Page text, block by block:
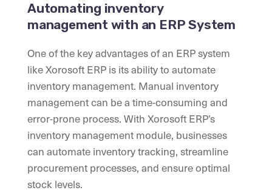
Automating inventory
management with an ERP System
One of the key advantages of an ERP system
like Xorosoft ERP is its ability to automate
inventory management. Manual inventory
management can be a time-consuming and
error-prone process. With Xorosoft ERP’s
inventory management module, businesses
can automate inventory tracking, streamline
procurement processes, and ensure optimal
stock levels.